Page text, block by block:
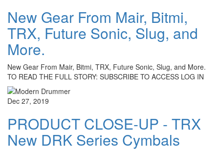
New Gear From Mair, Bitmi,
TRX, Future Sonic, Slug, and
More.
New Gear From Mair, Bitmi, TRX, Future Sonic, Slug, and More.
TO READ THE FULL STORY: SUBSCRIBE TO ACCESS LOG IN
Dec 27, 2019
PRODUCT CLOSE-UP - TRX
New DRK Series Cymbals